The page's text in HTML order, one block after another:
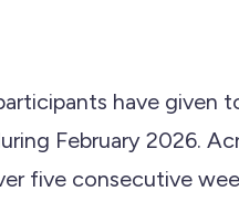
have given
February 2026.
five consecutive